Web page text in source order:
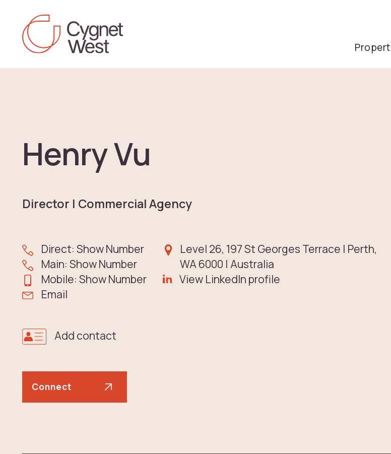
Henry Vu
Director | Commercial Agency
Direct: Show Number
Main: Show Number
Mobile: Show Number
Email
Level 26, 197 St Georges Terrace | Perth,
WA 6000 | Australia
View LinkedIn profile
Add contact
Connect